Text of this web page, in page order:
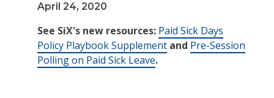
April 24, 2020
See SiX's new resources: Paid Sick Days
Policy Playbook Supplementand Pre-Session
Polling on Paid Sick Leave.